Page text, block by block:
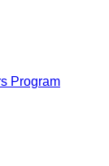
Program